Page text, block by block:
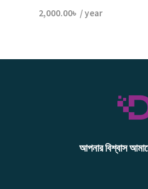
2,000.00৳ / year
আপনার বিশ্বাস